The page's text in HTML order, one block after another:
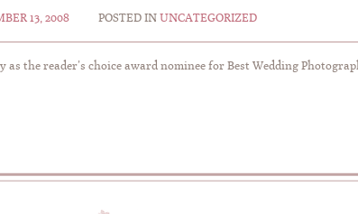
13, 2008 POSTED IN UNCATEGORIZED
the reader’s choice award nominee for Best Wedding